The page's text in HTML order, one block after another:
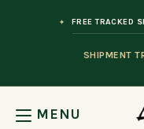
SHIPMENT
FREE TRACKED
MENU